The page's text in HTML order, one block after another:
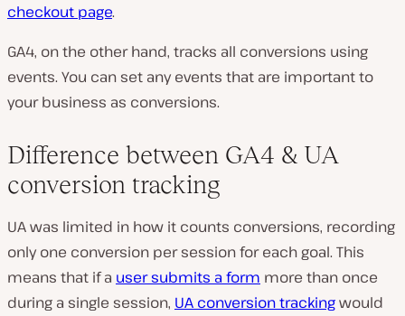
checkout page.
GA4, on the other hand, tracks all conversions using
events. You can set any events that are important to
your business as conversions.
Difference between GA4 & UA
conversion tracking
UA was limited in how it counts conversions, recording
only one conversion per session for each goal. This
means that if a user submits a form more than once
during a single session, UA conversion trackingwould